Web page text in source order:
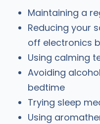
Maintaining a
Reducing your
off electronics
Using calming
Avoiding
bedtime
Trying sleep
Using